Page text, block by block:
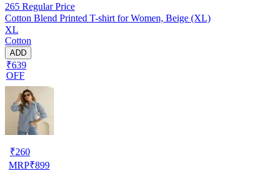
265 Regular Price
Cotton Blend Printed T-shirt for Women, Beige (XL)
XL
Cotton
ADD
₹639
OFF
₹260
MRP₹899